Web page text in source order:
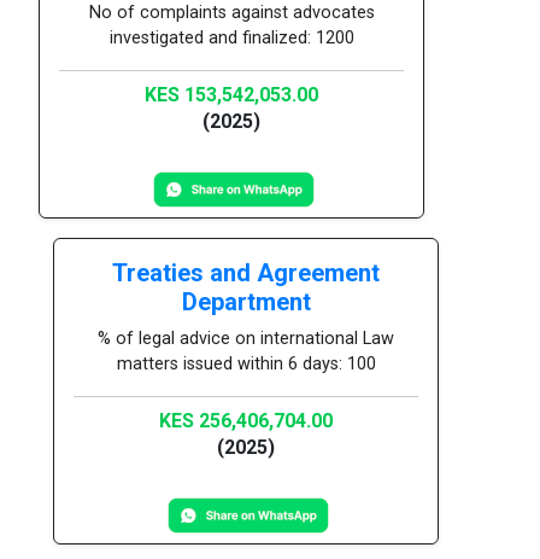
No of complaints against advocates
investigated and finalized: 1200
KES 153,542,053.00
(2025)
Treaties and Agreement
Department
% of legal advice on international Law
matters issued within 6 days: 100
KES 256,406,704.00
(2025)